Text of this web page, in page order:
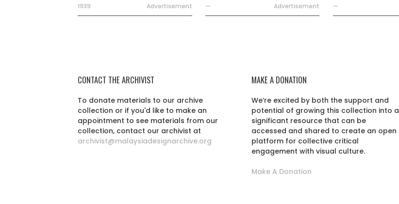
1939 Advertisement — Advertisement —
CONTACT THE ARCHIVIST
To donate materials to our archive
collection or if you'd like to make an
appointment to see materials from our
collection, contact our archivist at
archivist@malaysiadesignarchive.org
MAKE A DONATION
We’re excited by both the support and
potential of growing this collection into a
significant resource that can be
accessed and shared to create an open
platform for collective critical
engagement with visual culture.
Make A Donation